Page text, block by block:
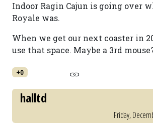
Indoor Ragin Cajun is going over
Royale was.
When we get our next coaster in
use that space. Maybe a 3rd
+0
halltd
Friday,